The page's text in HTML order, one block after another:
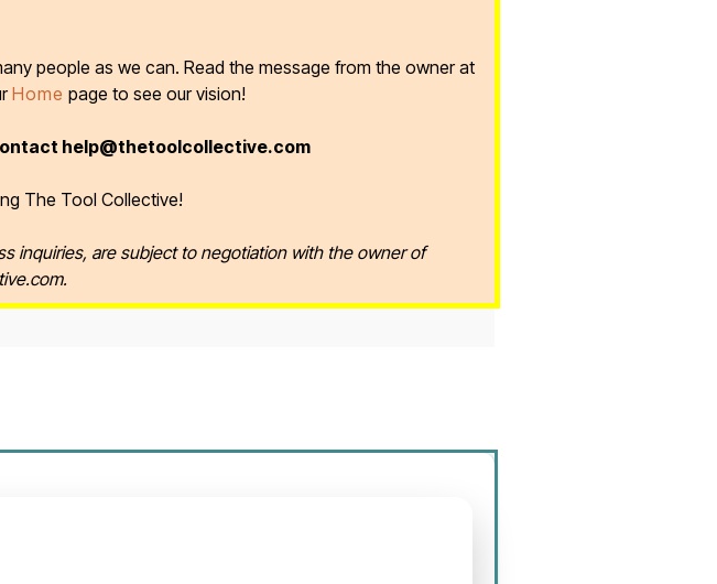
people as we can. Read the message from the owner at
Home page to see our vision!
help@thetoolcollective.com
The Tool Collective!
inquiries, are subject to negotiation with the owner of